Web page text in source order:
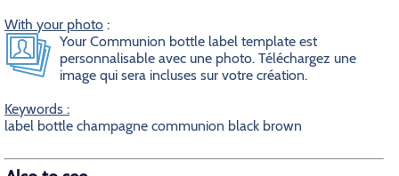
With your photo :
Your Communion bottle label template est
personnalisable avec une photo. Téléchargez une
image qui sera incluses sur votre création.
Keywords :
label bottle champagne communion black brown